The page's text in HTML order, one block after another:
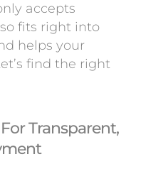
accepts
fits right into
helps your
find the right
Transparent,